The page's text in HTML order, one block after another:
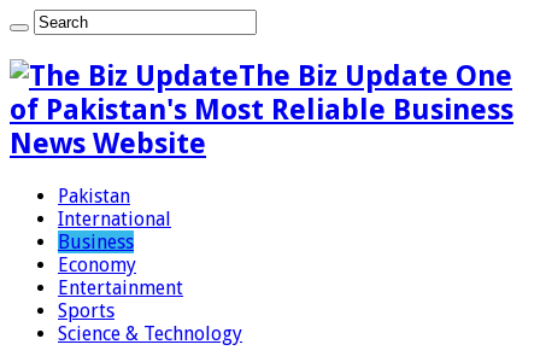
The Biz Update One
of Pakistan's Most Reliable Business
News Website
Pakistan
International
Business
Economy
Entertainment
Sports
Science & Technology